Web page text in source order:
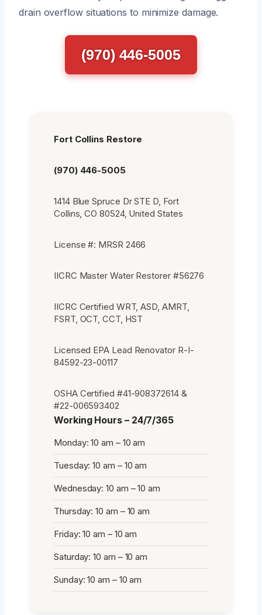
drain overflow situations to minimize damage.
(970) 446-5005
Fort Collins Restore
(970) 446-5005
1414 Blue Spruce Dr STE D, Fort
Collins, CO 80524, United States
License #: MRSR 2466
IICRC Master Water Restorer #56276
IICRC Certified WRT, ASD, AMRT,
FSRT, OCT, CCT, HST
Licensed EPA Lead Renovator R-I-
84592-23-00117
OSHA Certified #41-908372614 &
#22-006593402
Working Hours – 24/7/365
Monday: 10 am – 10 am
Tuesday: 10 am – 10 am
Wednesday: 10 am – 10 am
Thursday: 10 am – 10 am
Friday: 10 am – 10 am
Saturday: 10 am – 10 am
Sunday: 10 am – 10 am